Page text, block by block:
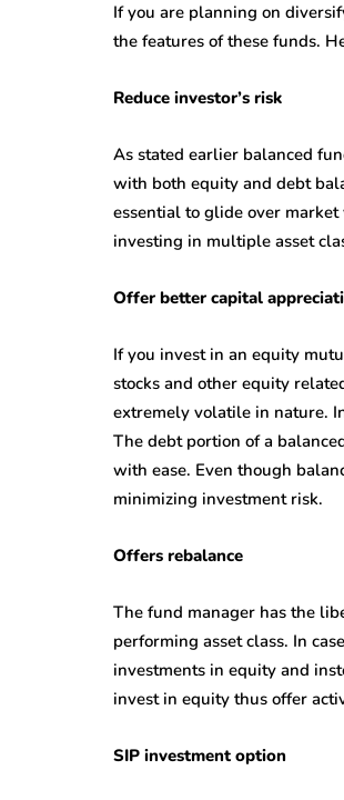
If you are planning on
the features of these funds.
Reduce investor’s risk
As stated earlier balanced
with both equity and debt
essential to glide over
investing in multiple asset
Offer better capital
If you invest in an equity
stocks and other equity
extremely volatile in nature.
The debt portion of a
with ease. Even though
minimizing investment risk.
Offers rebalance
The fund manager has the
performing asset class. In
investments in equity and
invest in equity thus offer
SIP investment option